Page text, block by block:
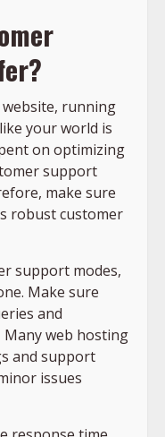
running
your world is
on optimizing
support
make sure
robust customer
support modes,
Make sure
and
web hosting
and support
issues